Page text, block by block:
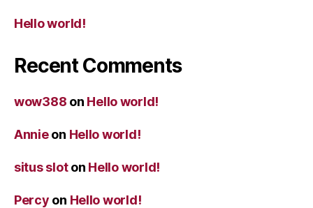
Hello world!
Recent Comments
wow388 on Hello world!
Annieon Hello world!
situs sloton Hello world!
Percy on Hello world!